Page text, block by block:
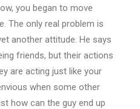
you began to move
The only real problem is
another attitude. He says
friends, but their actions
are acting just like your
when some other
how can the guy end up